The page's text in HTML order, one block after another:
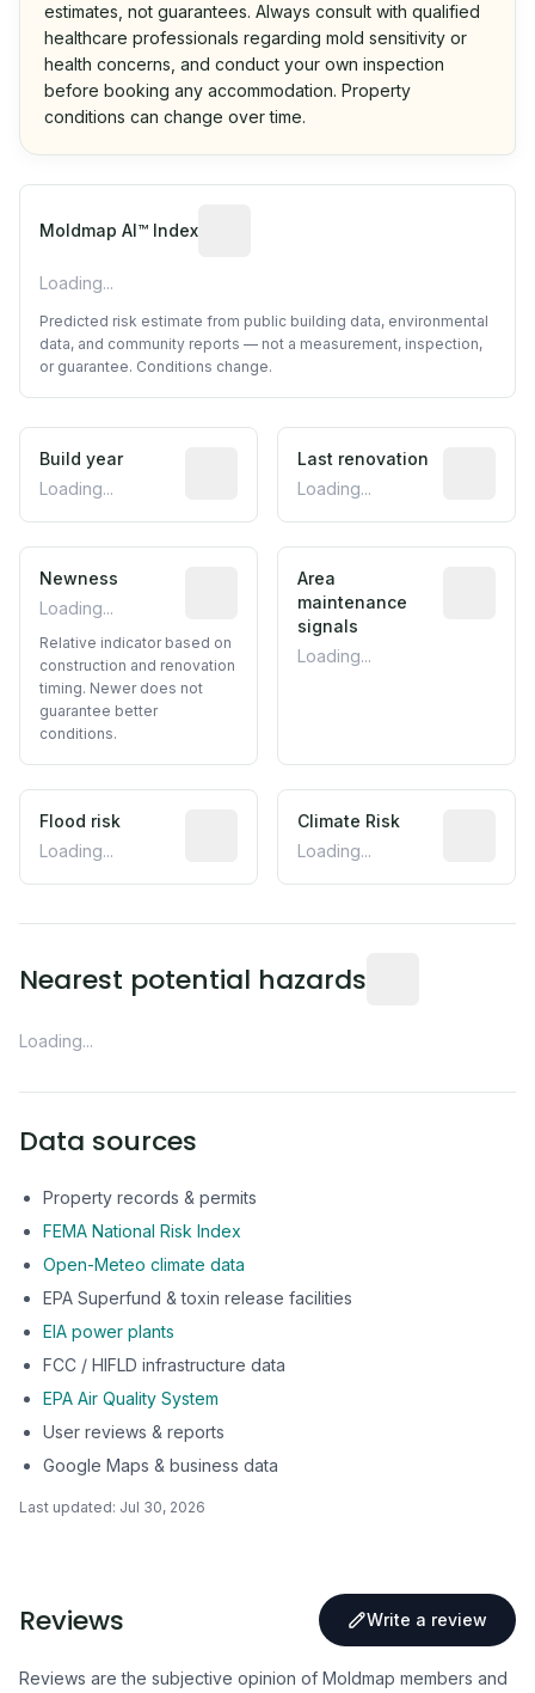
estimates, not guarantees. Always consult with qualified
healthcare professionals regarding mold sensitivity or
health concerns, and conduct your own inspection
before booking any accommodation. Property
conditions can change over time.
Moldmap AI™ Index
Loading...
Predicted risk estimate from public building data, environmental
data, and community reports — not a measurement, inspection,
or guarantee. Conditions change.
Build year
Loading...
Reported construction year from
Last renovation
Loading...
Newness
Loading...
Relative indicator based on
Relative indicator based on
construction and renovation
timing. Newer does not
guarantee better
conditions.
Area
maintenance
signals
Loading...
Flood risk
Loading...
Estimated flood exposure based on
Climate Risk
Loading...
Nearest potential hazards
Loading...
Data sources
Property records & permits
FEMA National Risk Index
Open-Meteo climate data
EPA Superfund & toxin release facilities
EIA power plants
FCC / HIFLD infrastructure data
EPA Air Quality System
User reviews & reports
Google Maps & business data
Last updated: Jul 30, 2026
Reviews Write a review
Reviews are the subjective opinion of Moldmap members and